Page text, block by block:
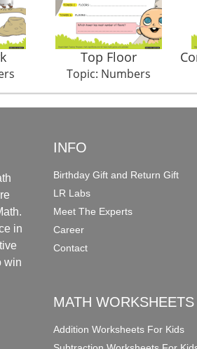
Top Floor
Topic: Numbers
in
win
INFO
Birthday Gift and Return Gift
LR Labs
Meet The Experts
Career
Contact
MATH
Addition Worksheets For Kids